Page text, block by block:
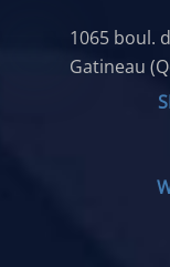
1065 boul.
Gatineau